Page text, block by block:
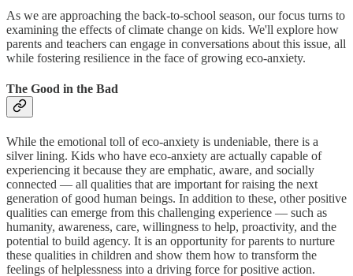
As we are approaching the back-to-school season, our focus turns to
examining the effects of climate change on kids. We'll explore how
parents and teachers can engage in conversations about this issue, all
while fostering resilience in the face of growing eco-anxiety.
The Good in the Bad
While the emotional toll of eco-anxiety is undeniable, there is a
silver lining. Kids who have eco-anxiety are actually capable of
experiencing it because they are emphatic, aware, and socially
connected — all qualities that are important for raising the next
generation of good human beings. In addition to these, other positive
qualities can emerge from this challenging experience — such as
humanity, awareness, care, willingness to help, proactivity, and the
potential to build agency. It is an opportunity for parents to nurture
these qualities in children and show them how to transform the
feelings of helplessness into a driving force for positive action.